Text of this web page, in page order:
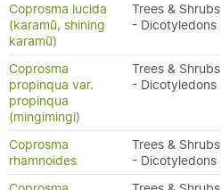
Coprosma lucida
(karamū, shining
karamū)
Trees & Shrubs
- Dicotyledons
Coprosma
propinqua var.
propinqua
(mingimingi)
Trees & Shrubs
- Dicotyledons
Coprosma
rhamnoides
Trees & Shrubs
- Dicotyledons